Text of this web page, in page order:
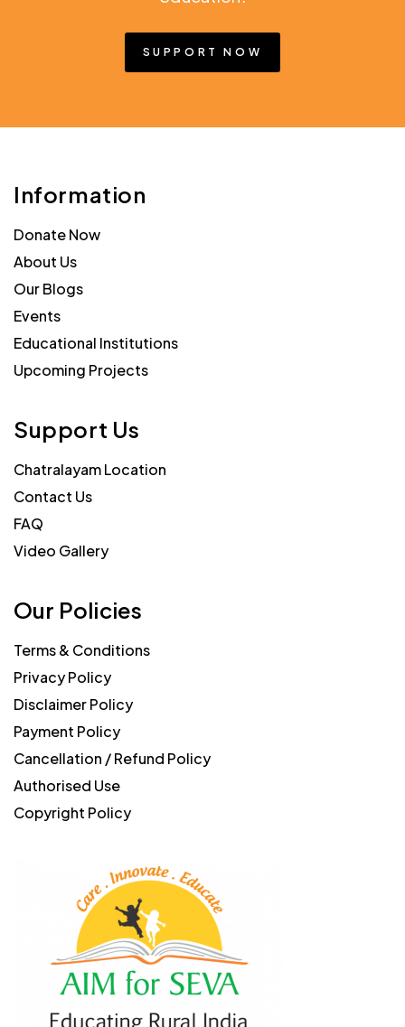
SUPPORT NOW
Information
Donate Now
About Us
Our Blogs
Events
Educational Institutions
Upcoming Projects
Support Us
Chatralayam Location
Contact Us
FAQ
Video Gallery
Our Policies
Terms & Conditions
Privacy Policy
Disclaimer Policy
Payment Policy
Cancellation / Refund Policy
Authorised Use
Copyright Policy